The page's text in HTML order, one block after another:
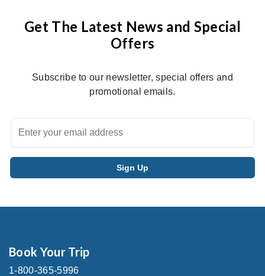
Get The Latest News and Special
Offers
Subscribe to our newsletter, special offers and
promotional emails.
Book Your Trip
1-800-365-5996